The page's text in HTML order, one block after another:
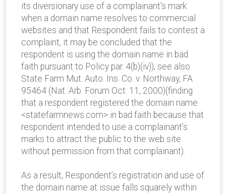
its diversionary use of a complainant’s mark
when a domain name resolves to commercial
websites and that Respondent fails to contest a
complaint, it may be concluded that the
respondent is using the domain name in bad
faith pursuant to Policy par. 4(b)(iv)); see also
State Farm Mut. Auto. Ins. Co. v. Northway, FA
95464 (Nat. Arb. Forum Oct. 11, 2000)(finding
that a respondent registered the domain name
<statefarmnews.com> in bad faith because that
respondent intended to use a complainant’s
marks to attract the public to the web site
without permission from that complainant).
As a result, Respondent’s registration and use of
the domain name at issue falls squarely within